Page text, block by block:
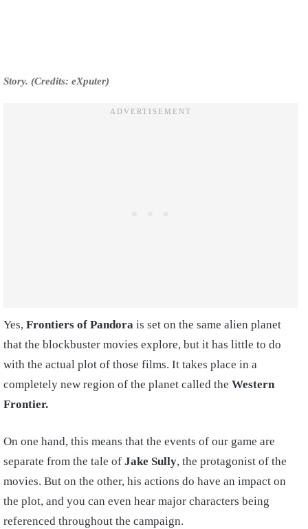
Story. (Credits: eXputer)
Yes, Frontiers of Pandora is set on the same alien planet
that the blockbuster movies explore, but it has little to do
with the actual plot of those films. It takes place in a
completely new region of the planet called the Western
Frontier.
On one hand, this means that the events of our game are
separate from the tale of Jake Sully, the protagonist of the
movies. But on the other, his actions do have an impact on
the plot, and you can even hear major characters being
referenced throughout the campaign.